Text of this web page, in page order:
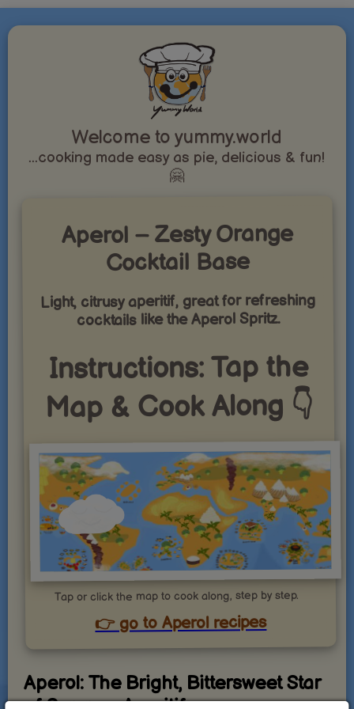
Welcome to yummy.world
...cooking made easy as pie, delicious & fun!
🤗
Aperol – Zesty Orange
Cocktail Base
Light, citrusy aperitif, great for refreshing
cocktails like the Aperol Spritz.
Instructions: Tap the
Map & Cook Along 👇
Tap or click the map to cook along, step by step.
👉 go to Aperol recipes
Aperol: The Bright, Bittersweet Star